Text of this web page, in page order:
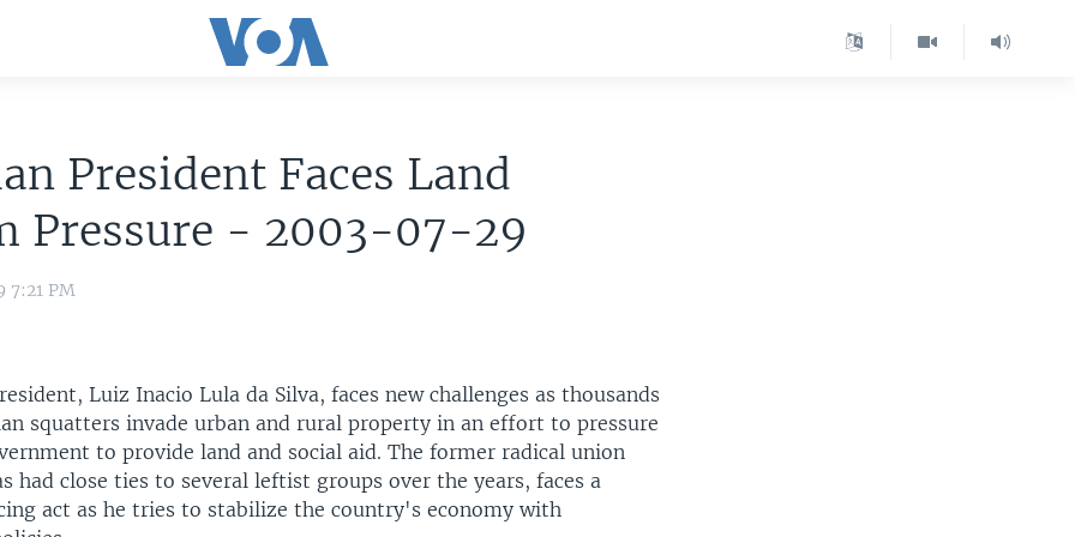
President Faces Land
Pressure - 2003-07-29
7:21 PM
Luiz Inacio Lula da Silva, faces new challenges as thousands
squatters invade urban and rural property in an effort to pressure
to provide land and social aid. The former radical union
had close ties to several leftist groups over the years, faces a
act as he tries to stabilize the country's economy with